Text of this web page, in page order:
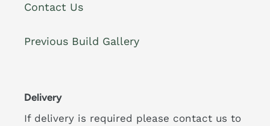
Contact Us
Previous Build Gallery
Delivery
If delivery is required please contact us to